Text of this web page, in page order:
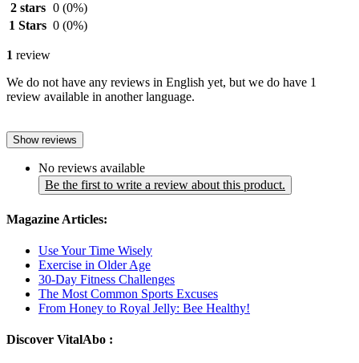
2 stars 0 (0%)
1 Stars 0 (0%)
1 review
We do not have any reviews in English yet, but we do have 1
review available in another language.
Show reviews
No reviews available
Be the first to write a review about this product.
Magazine Articles:
Use Your Time Wisely
Exercise in Older Age
30-Day Fitness Challenges
The Most Common Sports Excuses
From Honey to Royal Jelly: Bee Healthy!
Discover VitalAbo :